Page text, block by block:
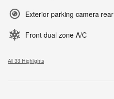
Exterior parking camera rear
Front dual zone A/C
All 33 Highlights